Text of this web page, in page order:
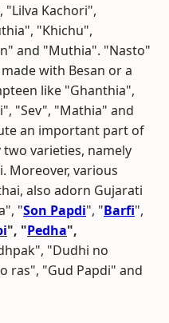
"Lilva Kachori",
"Khichu",
and "Muthia". "Nasto"
with Besan or a
like "Ghanthia",
"Sev", "Mathia" and
an important part of
varieties, namely
Moreover, various
also adorn Gujarati
"Son Papdi", "Barfi",
", "Pedha",
"Dudhi no
ras", "Gud Papdi" and